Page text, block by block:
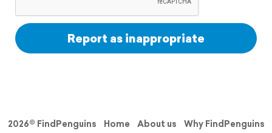
Report as inappropriate
2026© FindPenguins Home About us
Why FindPenguins